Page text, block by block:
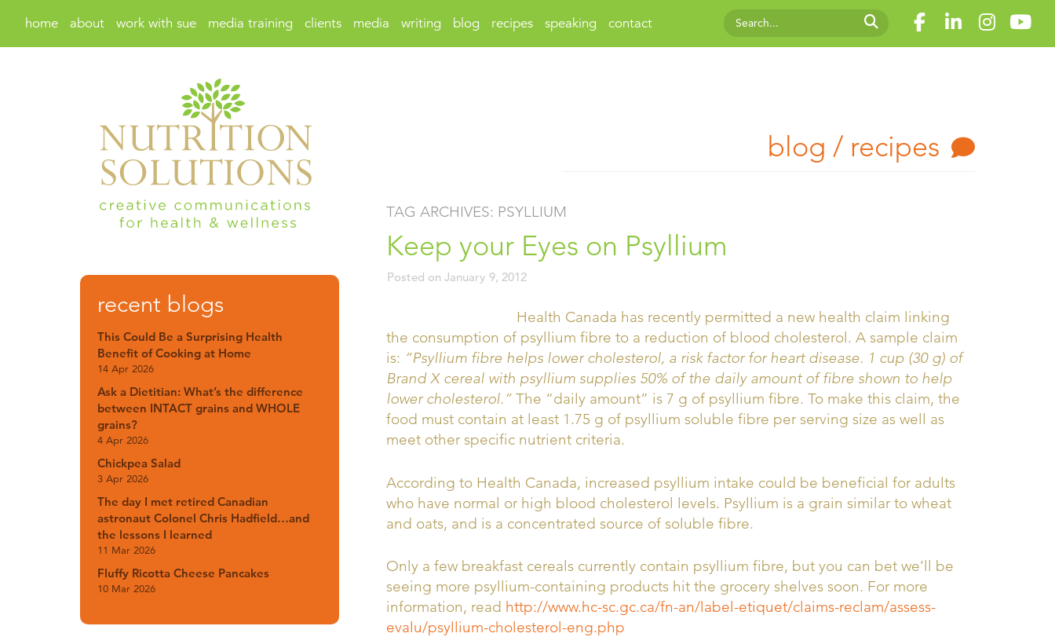
home about work with sue media training clients media writing blog recipes speaking contact
blog / recipes
TAG ARCHIVES: PSYLLIUM
Keep your Eyes on Psyllium
Posted on January 9, 2012
Health Canada has recently permitted a new health claim linking
the consumption of psyllium fibre to a reduction of blood cholesterol. A sample claim
is: “Psyllium fibre helps lower cholesterol, a risk factor for heart disease. 1 cup (30 g) of
Brand X cereal with psyllium supplies 50% of the daily amount of fibre shown to help
lower cholesterol.” The “daily amount” is 7 g of psyllium fibre. To make this claim, the
food must contain at least 1.75 g of psyllium soluble fibre per serving size as well as
meet other specific nutrient criteria.
According to Health Canada, increased psyllium intake could be beneficial for adults
who have normal or high blood cholesterol levels. Psyllium is a grain similar to wheat
and oats, and is a concentrated source of soluble fibre.
Only a few breakfast cereals currently contain psyllium fibre, but you can bet we’ll be
seeing more psyllium-containing products hit the grocery shelves soon. For more
information, read http://www.hc-sc.gc.ca/fn-an/label-etiquet/claims-reclam/assess-
evalu/psyllium-cholesterol-eng.php
recent blogs
This Could Be a Surprising Health
Benefit of Cooking at Home
14 Apr 2026
Ask a Dietitian: What’s the difference
between INTACT grains and WHOLE
grains?
4 Apr 2026
Chickpea Salad
3 Apr 2026
The day I met retired Canadian
astronaut Colonel Chris Hadfield…and
the lessons I learned
11 Mar 2026
Fluffy Ricotta Cheese Pancakes
10 Mar 2026